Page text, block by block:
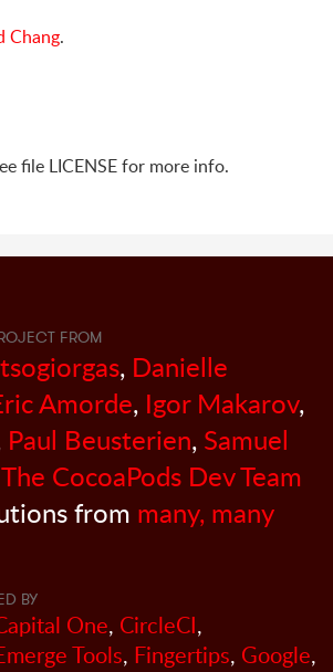
Chang.
file LICENSE for more info.
FROM
, Danielle
Amorde, Igor Makarov,
Paul Beusterien, Samuel
The CocoaPods Dev Team
from many, many
BY
One, CircleCI,
Tools, Fingertips, Google,